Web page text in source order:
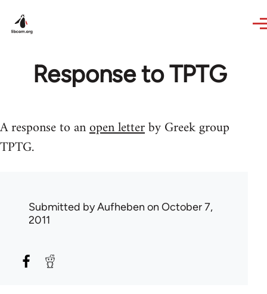
Response to TPTG
A response to anopen letterby Greek group
TPTG.
Submitted byAufheben on October 7,
2011